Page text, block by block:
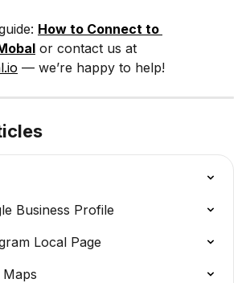
How to Connect to
or contact us at
— we’re happy to help!
Business Profile
Local Page